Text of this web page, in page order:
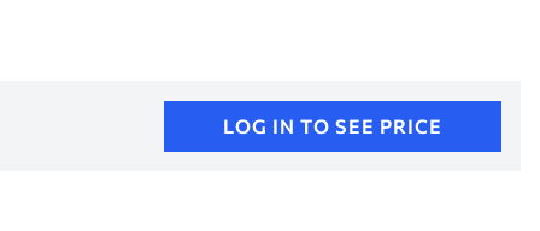
LOG IN TO SEE PRICE